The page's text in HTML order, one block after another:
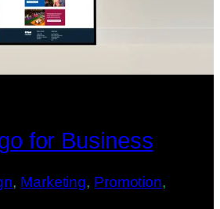
for Business
, Marketing, Promotion